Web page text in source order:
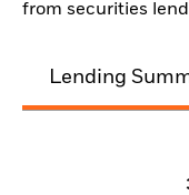
from securities
Lending